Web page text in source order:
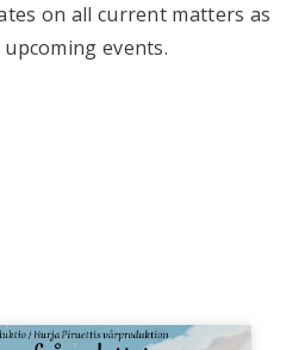
on all current matters as
events.